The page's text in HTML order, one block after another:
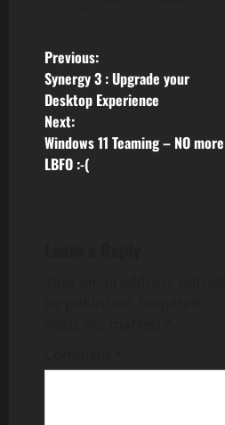
P
o
s
t
g
Previous:
Synergy 3 : Upgrade your
Desktop Experience
Next:
Windows 11 Teaming – NO more
LBFO :-(